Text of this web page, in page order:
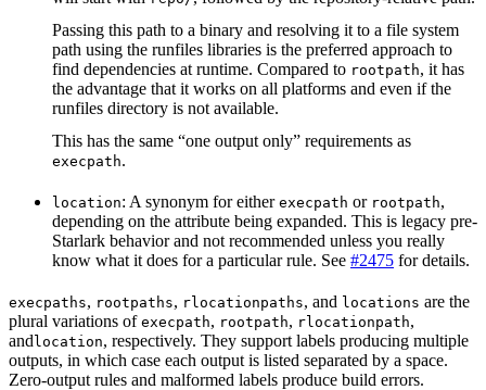
Passing this path to a binary and resolving it to a file system
path using the runfiles libraries is the preferred approach to
find dependencies at runtime. Compared to rootpath, it has
the advantage that it works on all platforms and even if the
runfiles directory is not available.
This has the same “one output only” requirements as
execpath.
location: A synonym for either execpath or rootpath,
depending on the attribute being expanded. This is legacy pre-
Starlark behavior and not recommended unless you really
know what it does for a particular rule. See #2475 for details.
execpaths, rootpaths, rlocationpaths, and locations are the
plural variations of execpath, rootpath, rlocationpath,
andlocation, respectively. They support labels producing multiple
outputs, in which case each output is listed separated by a space.
Zero-output rules and malformed labels produce build errors.